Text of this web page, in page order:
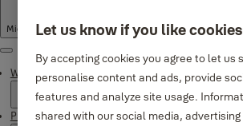
Middle East·English
Menu
Why Yale
Products
Let us know if you like cookies
By accepting cookies you agree to let us
personalise content and ads, provide
features and analyze site usage.
shared with our social media,